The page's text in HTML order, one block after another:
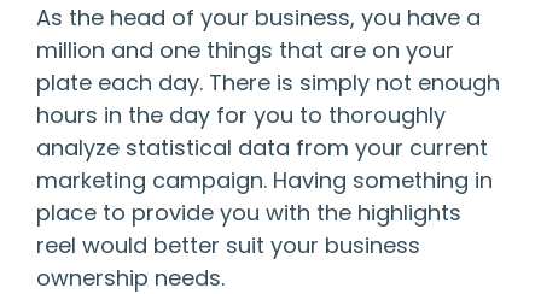
As the head of your business, you have a
million and one things that are on your
plate each day. There is simply not enough
hours in the day for you to thoroughly
analyze statistical data from your current
marketing campaign. Having something in
place to provide you with the highlights
reel would better suit your business
ownership needs.